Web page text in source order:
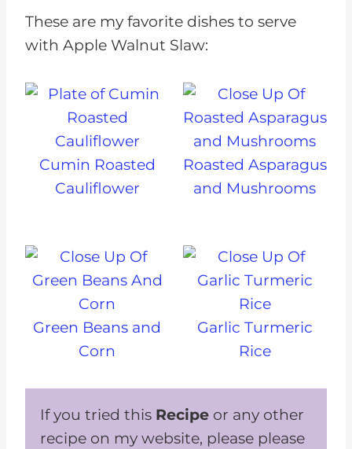
These are my favorite dishes to serve
with Apple Walnut Slaw:
Cumin Roasted
Cauliflower
Roasted Asparagus
and Mushrooms
Green Beans and
Corn
Garlic Turmeric
Rice
If you tried this Recipe or any other
recipe on my website, please please